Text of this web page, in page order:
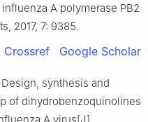
A polymerase PB2
2017, 7: 9385.
Crossref Google Scholar
Design, synthesis and
of dihydrobenzoquinolines